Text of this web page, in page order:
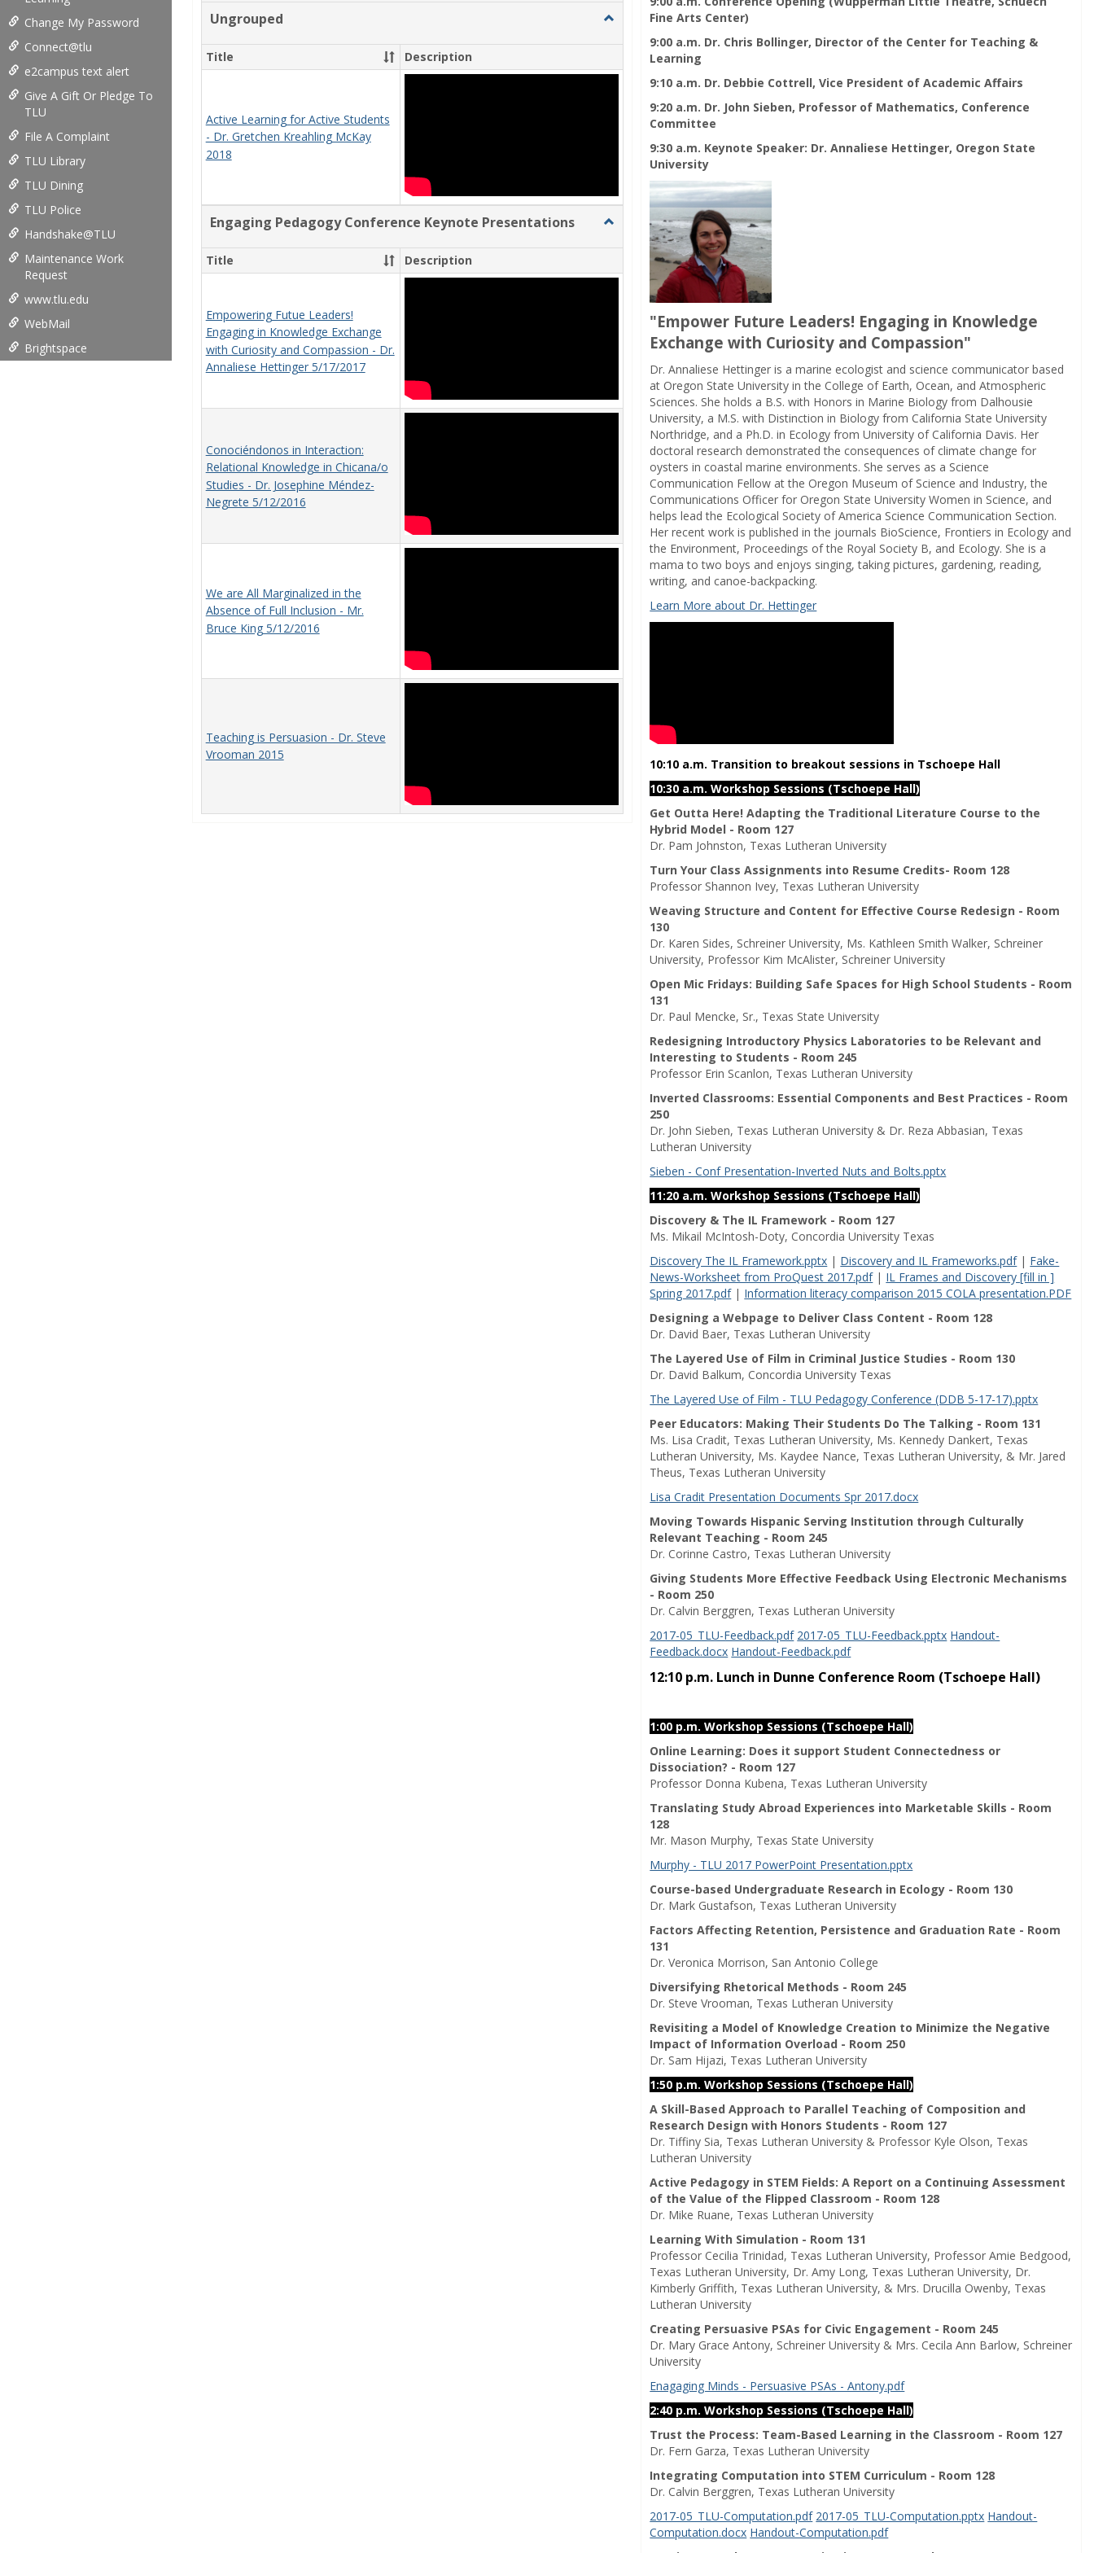
Change My Password
Connect@tlu
e2campus text alert
Give A Gift Or Pledge To
TLU
File A Complaint
TLU Library
TLU Dining
TLU Police
Handshake@TLU
Maintenance Work
Request
www.tlu.edu
WebMail
Brightspace
view
Ungrouped
Toggle
Title
Description
Active Learning for Active Students
- Dr. Gretchen Kreahling McKay
2018
Engaging Pedagogy Conference Keynote Presentations
Toggle
Engaging
Pedagogy
Conference
Presentations
Title Description
Empowering Futue Leaders!
Engaging in Knowledge Exchange
with Curiosity and Compassion - Dr.
Annaliese Hettinger 5/17/2017
Conociéndonos in Interaction:
Relational Knowledge in Chicana/o
Studies - Dr. Josephine Méndez-
Negrete 5/12/2016
We are All Marginalized in the
Absence of Full Inclusion - Mr.
Bruce King 5/12/2016
Teaching is Persuasion - Dr. Steve
Vrooman 2015
Fine Arts Center)
9:00 a.m. Dr. Chris Bollinger, Director of the Center for Teaching &
Learning
9:10 a.m. Dr. Debbie Cottrell, Vice President of Academic Affairs
9:20 a.m. Dr. John Sieben, Professor of Mathematics, Conference
Committee
9:30 a.m. Keynote Speaker: Dr. Annaliese Hettinger, Oregon State
University
"Empower Future Leaders! Engaging in Knowledge
Exchange with Curiosity and Compassion"
Dr. Annaliese Hettinger is a marine ecologist and science communicator based
at Oregon State University in the College of Earth, Ocean, and Atmospheric
Sciences. She holds a B.S. with Honors in Marine Biology from Dalhousie
University, a M.S. with Distinction in Biology from California State University
Northridge, and a Ph.D. in Ecology from University of California Davis. Her
doctoral research demonstrated the consequences of climate change for
oysters in coastal marine environments. She serves as a Science
Communication Fellow at the Oregon Museum of Science and Industry, the
Communications Officer for Oregon State University Women in Science, and
helps lead the Ecological Society of America Science Communication Section.
Her recent work is published in the journals BioScience, Frontiers in Ecology and
the Environment, Proceedings of the Royal Society B, and Ecology. She is a
mama to two boys and enjoys singing, taking pictures, gardening, reading,
writing, and canoe-backpacking.
Learn More about Dr. Hettinger
10:10 a.m. Transition to breakout sessions in Tschoepe Hall
10:30 a.m. Workshop Sessions (Tschoepe Hall)
Get Outta Here! Adapting the Traditional Literature Course to the
Hybrid Model - Room 127
Dr. Pam Johnston, Texas Lutheran University
Turn Your Class Assignments into Resume Credits- Room 128
Professor Shannon Ivey, Texas Lutheran University
Weaving Structure and Content for Effective Course Redesign - Room
130
Dr. Karen Sides, Schreiner University, Ms. Kathleen Smith Walker, Schreiner
University, Professor Kim McAlister, Schreiner University
Open Mic Fridays: Building Safe Spaces for High School Students - Room
131
Dr. Paul Mencke, Sr., Texas State University
Redesigning Introductory Physics Laboratories to be Relevant and
Interesting to Students - Room 245
Professor Erin Scanlon, Texas Lutheran University
Inverted Classrooms: Essential Components and Best Practices - Room
250
Dr. John Sieben, Texas Lutheran University & Dr. Reza Abbasian, Texas
Lutheran University
Sieben - Conf Presentation-Inverted Nuts and Bolts.pptx
11:20 a.m. Workshop Sessions (Tschoepe Hall)
Discovery & The IL Framework - Room 127
Ms. Mikail McIntosh-Doty, Concordia University Texas
Discovery The IL Framework.pptx | Discovery and IL Frameworks.pdf| Fake-
News-Worksheet from ProQuest 2017.pdf| IL Frames and Discovery [fill in ]
Spring 2017.pdf| Information literacy comparison 2015 COLA presentation.PDF
Designing a Webpage to Deliver Class Content - Room 128
Dr. David Baer, Texas Lutheran University
The Layered Use of Film in Criminal Justice Studies - Room 130
Dr. David Balkum, Concordia University Texas
The Layered Use of Film - TLU Pedagogy Conference (DDB 5-17-17).pptx
Peer Educators: Making Their Students Do The Talking - Room 131
Ms. Lisa Cradit, Texas Lutheran University, Ms. Kennedy Dankert, Texas
Lutheran University, Ms. Kaydee Nance, Texas Lutheran University, & Mr. Jared
Theus, Texas Lutheran University
Lisa Cradit Presentation Documents Spr 2017.docx
Moving Towards Hispanic Serving Institution through Culturally
Relevant Teaching - Room 245
Dr. Corinne Castro, Texas Lutheran University
Giving Students More Effective Feedback Using Electronic Mechanisms
- Room 250
Dr. Calvin Berggren, Texas Lutheran University
2017-05_TLU-Feedback.pdf 2017-05_TLU-Feedback.pptx Handout-
Feedback.docx Handout-Feedback.pdf
12:10 p.m. Lunch in Dunne Conference Room (Tschoepe Hall)
1:00 p.m. Workshop Sessions (Tschoepe Hall)
Online Learning: Does it support Student Connectedness or
Dissociation? - Room 127
Professor Donna Kubena, Texas Lutheran University
Translating Study Abroad Experiences into Marketable Skills - Room
128
Mr. Mason Murphy, Texas State University
Murphy - TLU 2017 PowerPoint Presentation.pptx
Course-based Undergraduate Research in Ecology - Room 130
Dr. Mark Gustafson, Texas Lutheran University
Factors Affecting Retention, Persistence and Graduation Rate - Room
131
Dr. Veronica Morrison, San Antonio College
Diversifying Rhetorical Methods - Room 245
Dr. Steve Vrooman, Texas Lutheran University
Revisiting a Model of Knowledge Creation to Minimize the Negative
Impact of Information Overload - Room 250
Dr. Sam Hijazi, Texas Lutheran University
1:50 p.m. Workshop Sessions (Tschoepe Hall)
A Skill-Based Approach to Parallel Teaching of Composition and
Research Design with Honors Students - Room 127
Dr. Tiffiny Sia, Texas Lutheran University & Professor Kyle Olson, Texas
Lutheran University
Active Pedagogy in STEM Fields: A Report on a Continuing Assessment
of the Value of the Flipped Classroom - Room 128
Dr. Mike Ruane, Texas Lutheran University
Learning With Simulation - Room 131
Professor Cecilia Trinidad, Texas Lutheran University, Professor Amie Bedgood,
Texas Lutheran University, Dr. Amy Long, Texas Lutheran University, Dr.
Kimberly Griffith, Texas Lutheran University, & Mrs. Drucilla Owenby, Texas
Lutheran University
Creating Persuasive PSAs for Civic Engagement - Room 245
Dr. Mary Grace Antony, Schreiner University & Mrs. Cecila Ann Barlow, Schreiner
University
Enagaging Minds - Persuasive PSAs - Antony.pdf
2:40 p.m. Workshop Sessions (Tschoepe Hall)
Trust the Process: Team-Based Learning in the Classroom - Room 127
Dr. Fern Garza, Texas Lutheran University
Integrating Computation into STEM Curriculum - Room 128
Dr. Calvin Berggren, Texas Lutheran University
2017-05_TLU-Computation.pdf 2017-05_TLU-Computation.pptx Handout-
Computation.docx Handout-Computation.pdf